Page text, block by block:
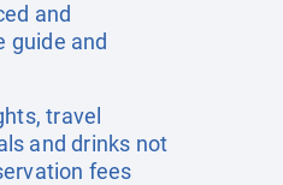
and
guide and
travel
and drinks not
fees